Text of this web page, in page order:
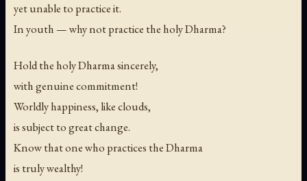
yet unable to practice it.
In youth — why not practice the holy Dharma?
Hold the holy Dharma sincerely,
with genuine commitment!
Worldly happiness, like clouds,
is subject to great change.
Know that one who practices the Dharma
is truly wealthy!